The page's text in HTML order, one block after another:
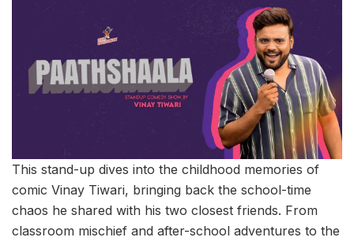
This stand-up dives into the childhood memories of
comic Vinay Tiwari, bringing back the school-time
chaos he shared with his two closest friends. From
classroom mischief and after-school adventures to the